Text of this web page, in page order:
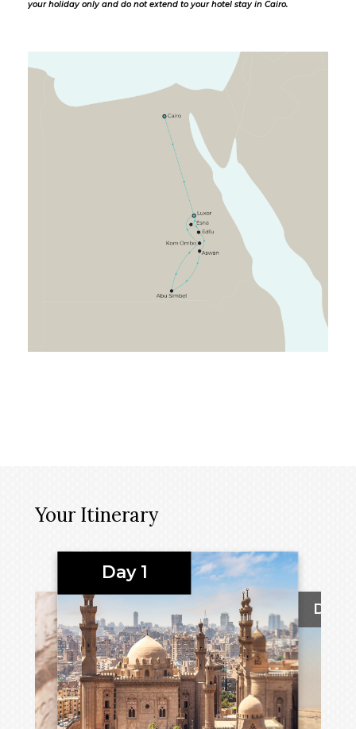
your holiday only and do not extend to your hotel stay in Cairo.
Your Itinerary
Day 1
Day 2